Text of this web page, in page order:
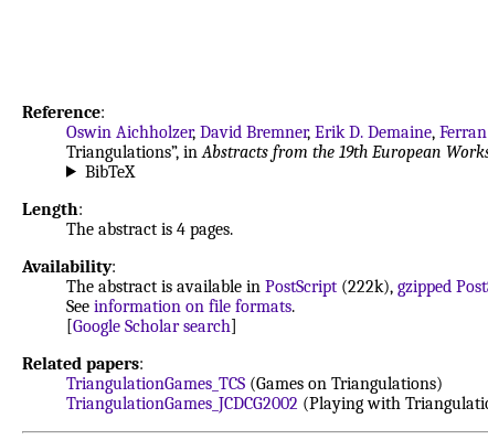
Reference:
Oswin Aichholzer, David Bremner, Erik D. Demaine,
Triangulations”, inAbstracts from the 19th European
BibTeX
Length:
The abstract is 4 pages.
Availability:
The abstract is available in PostScript (222k), gzipped
See information on file formats.
[Google Scholar search]
Related papers:
TriangulationGames_TCS (Games on Triangulations)
TriangulationGames_JCDCG2002 (Playing with